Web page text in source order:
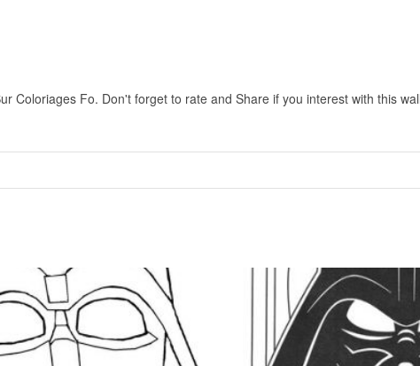
Fo. Don't forget to rate and Share if you interest with this